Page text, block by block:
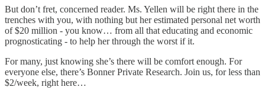
But don’t fret, concerned reader. Ms. Yellen will be right there in the
trenches with you, with nothing but her estimated personal net worth
of $20 million - you know… from all that educating and economic
prognosticating - to help her through the worst if it.
For many, just knowing she’s there will be comfort enough. For
everyone else, there’s Bonner Private Research. Join us, for less than
$2/week, right here…